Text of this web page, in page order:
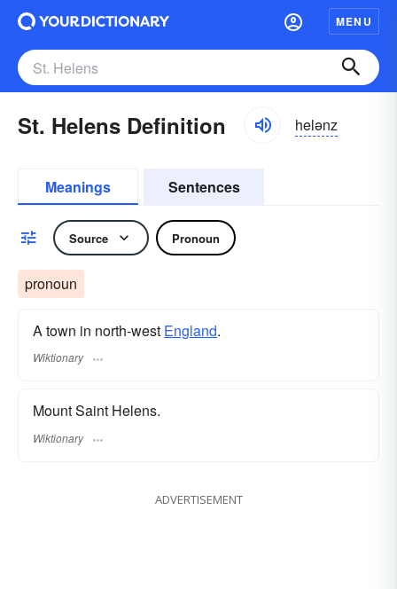
MENU
St. Helens Definition helənz
Meanings Sentences
Source Pronoun
pronoun
A town in north-west England.
Wiktionary
Mount Saint Helens.
Wiktionary
ADVERTISEMENT